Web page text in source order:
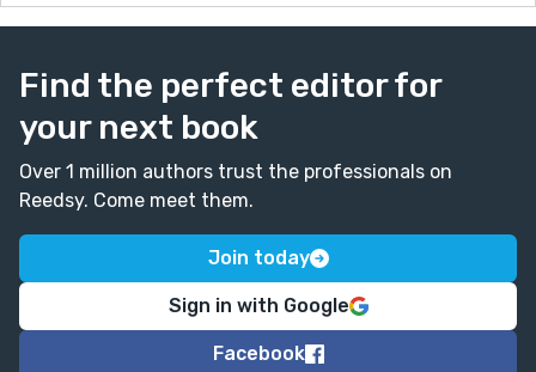
Find the perfect editor for
your next book
Over 1 million authors trust the professionals on
Reedsy. Come meet them.
Join today
Sign in with Google
Facebook